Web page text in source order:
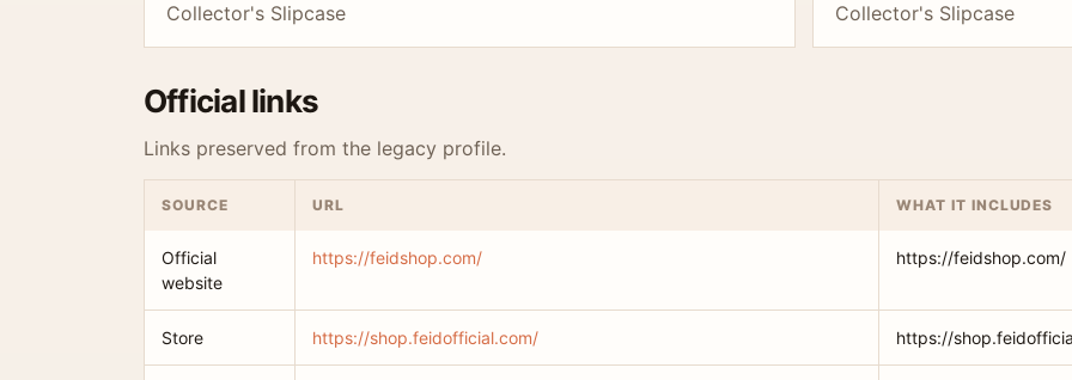
Collector's Slipcase
Collector's Slipcase
Official links
Links preserved from the legacy profile.
SOURCE URL WHAT IT INCLUDES
Official
website
https://feidshop.com/ https://feidshop.com/
Store https://shop.feidofficial.com/ https://